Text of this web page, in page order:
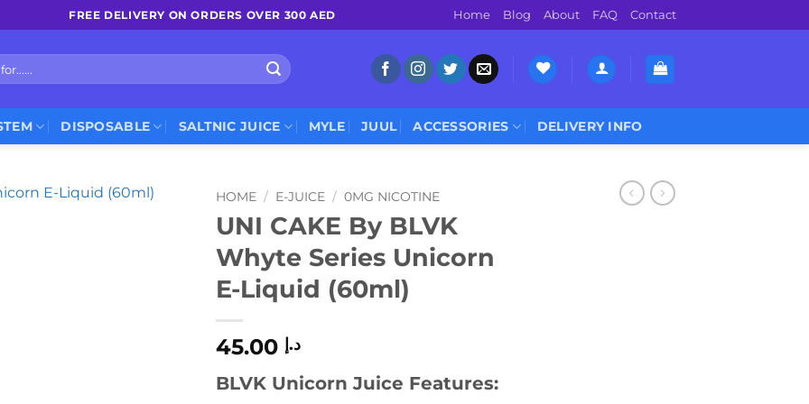
FREE DELIVERY ON ORDERS OVER 300 AED Home Blog About FAQ Contact
DISPOSABLE SALTNIC JUICE MYLE JUUL ACCESSORIES DELIVERY INFO
HOME / E-JUICE / 0MG NICOTINE
UNI CAKE By BLVK
Whyte Series Unicorn
E-Liquid (60ml)
د.إ
BLVK Unicorn Juice Features: